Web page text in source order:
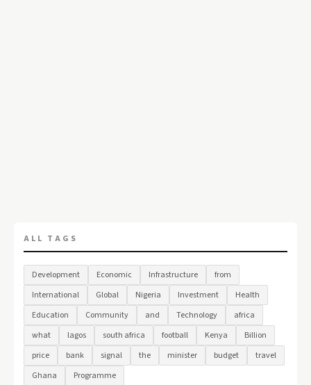
ALL TAGS
Development Economic Infrastructure
from
International
Global Nigeria Investment
Health
Education
Community and Technology
africa
what
lagos south africa football Kenya
Billion
price
bank signal the minister budget
travel
Ghana
Programme